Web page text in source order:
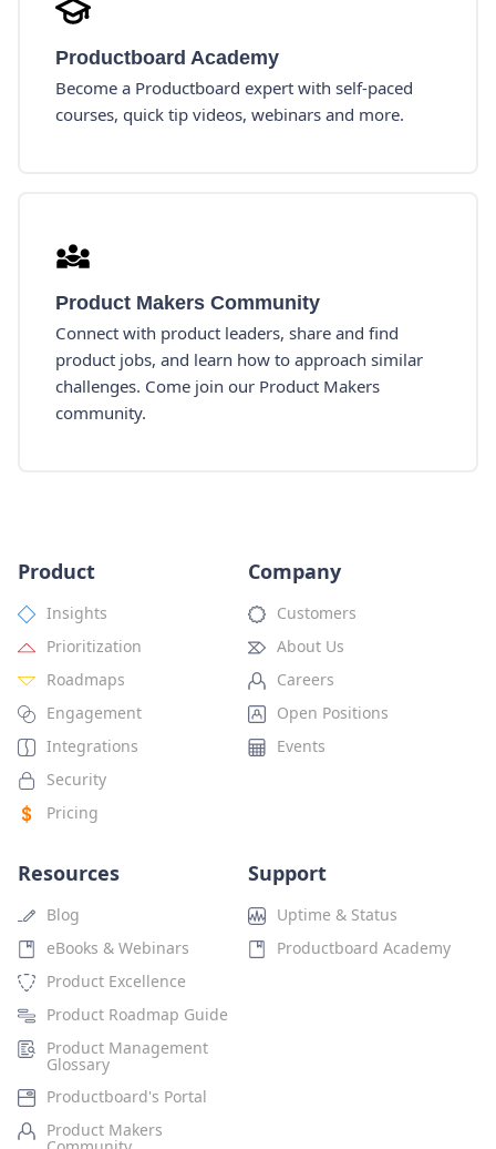
Productboard Academy
Become a Productboard expert with self-paced
courses, quick tip videos, webinars and more.
Product Makers Community
Connect with product leaders, share and find
product jobs, and learn how to approach similar
challenges. Come join our Product Makers
community.
Product
Insights
Prioritization
Roadmaps
Engagement
Integrations
Security
Pricing
Company
Customers
About Us
Careers
Open Positions
Events
Resources
Blog
eBooks & Webinars
Product Excellence
Product Roadmap Guide
Product Management
Glossary
Productboard's Portal
Product Makers
Support
Uptime & Status
Productboard Academy